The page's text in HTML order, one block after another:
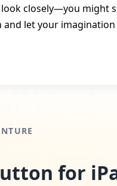
look closely—you might
and let your
for